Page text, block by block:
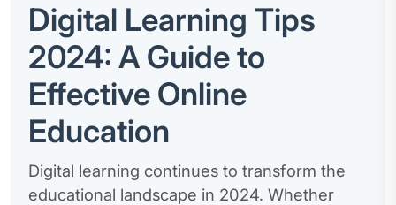
Digital Learning Tips
2024: A Guide to
Effective Online
Education
Digital learning continues to transform the
educational landscape in 2024. Whether